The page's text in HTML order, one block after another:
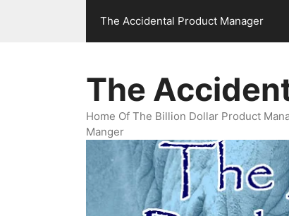
The Accidental Product Manager
The
Home Of The Billion Dollar Product
Manger